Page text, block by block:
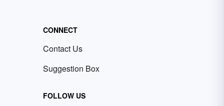
CONNECT
Contact Us
Suggestion Box
FOLLOW US